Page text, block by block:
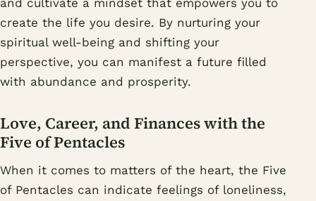
and cultivate a mindset that empowers you to
create the life you desire. By nurturing your
spiritual well-being and shifting your
perspective, you can manifest a future filled
with abundance and prosperity.
Love, Career, and Finances with the
Five of Pentacles
When it comes to matters of the heart, the Five
of Pentacles can indicate feelings of loneliness,